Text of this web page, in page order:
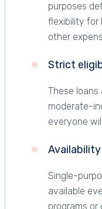
purposes
flexibility for
other
Strict
These
moderate-
everyone
Single-
available
programs or